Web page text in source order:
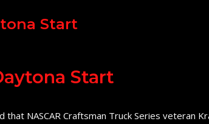
Start
Start
that NASCAR Craftsman Truck Series veteran